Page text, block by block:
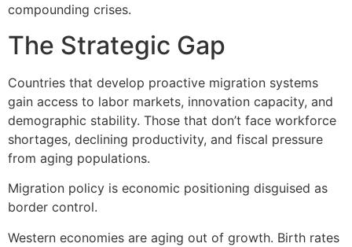
compounding crises.
The Strategic Gap
Countries that develop proactive migration systems
gain access to labor markets, innovation capacity, and
demographic stability. Those that don’t face workforce
shortages, declining productivity, and fiscal pressure
from aging populations.
Migration policy is economic positioning disguised as
border control.
Western economies are aging out of growth. Birth rates